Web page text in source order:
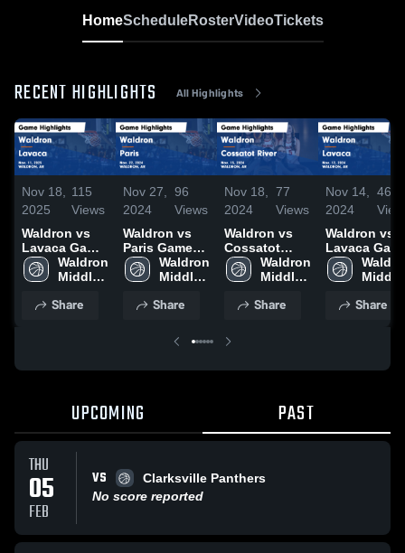
HomeScheduleRosterVideoTickets
RECENT HIGHLIGHTS All Highlights
Nov 18,
2025
115
Views
Waldron vs
Lavaca Game
Highlights -
Nov. 11, 2025
Waldron
Middle
Share
Nov 27,
2024
96
Views
Waldron vs
Paris Game
Highlights -
Nov. 22, 2024
Waldron
Middle
Share
Nov 18,
2024
77
Views
Waldron vs
Cossatot
River Game
Highlights -
Waldron
Middle
Share
Nov 14,
2024
46
Waldron vs
Lavaca Game
Highlights -
Nov. 12,Middle
Share
UPCOMING PAST
THU
05
FEB
VS
Clarksville Panthers
No score reported